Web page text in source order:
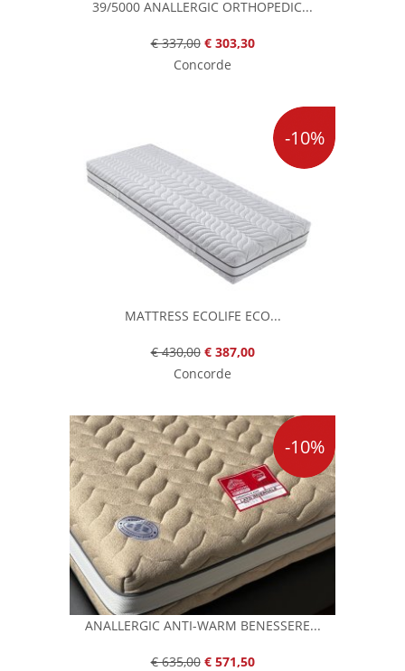
39/5000 ANALLERGIC ORTHOPEDIC...
€ 337,00 € 303,30
Concorde
-10%
MATTRESS ECOLIFE ECO...
€ 430,00 € 387,00
Concorde
-10%
ANALLERGIC ANTI-WARM BENESSERE...
€ 635,00 € 571,50